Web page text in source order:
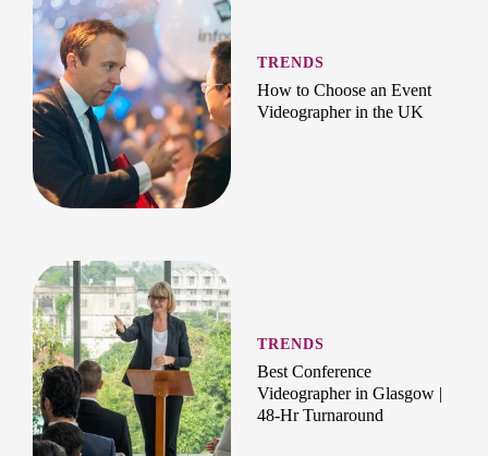
TRENDS
How to Choose an Event
Videographer in the UK
TRENDS
Best Conference
Videographer in Glasgow |
48-Hr Turnaround